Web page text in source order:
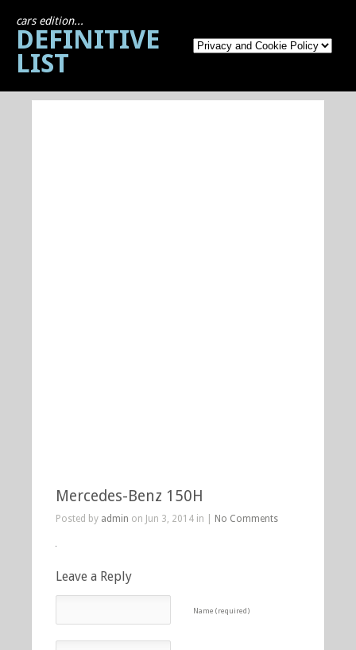
cars edition...
DEFINITIVE
LIST
Mercedes-Benz 150H
Posted by admin on Jun 3, 2014 in | No Comments
Leave a Reply
Name (required)